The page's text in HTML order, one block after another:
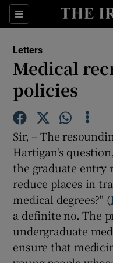
Sections
Letters
Medical
policies
Sir, – The
Hartigan's
the graduate entry
reduce places in
medical degrees?" (
a definite no. The
undergraduate
ensure that